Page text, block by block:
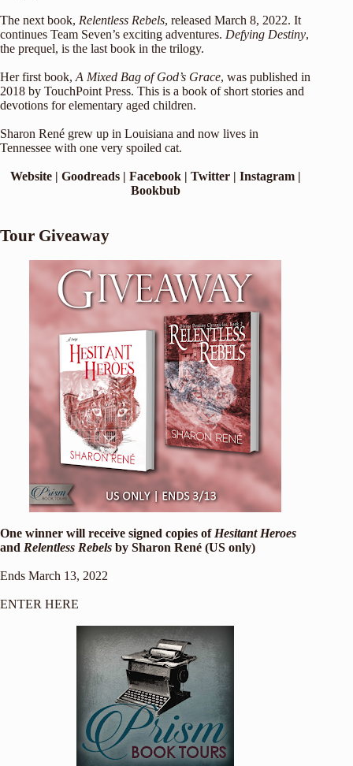
The next book, Relentless Rebels, released March 8, 2022. It
continues Team Seven’s exciting adventures. Defying Destiny,
the prequel, is the last book in the trilogy.
Her first book, A Mixed Bag of God’s Grace, was published in
2018 by TouchPoint Press. This is a book of short stories and
devotions for elementary aged children.
Sharon René grew up in Louisiana and now lives in
Tennessee with one very spoiled cat.
Website| Goodreads| Facebook| Twitter| Instagram|
Bookbub
Tour Giveaway
One winner will receive signed copies of Hesitant Heroes
and Relentless Rebels by Sharon René (US only)
Ends March 13, 2022
ENTER HERE